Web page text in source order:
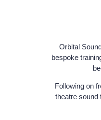
Orbital
bespoke
Following on
theatre sound